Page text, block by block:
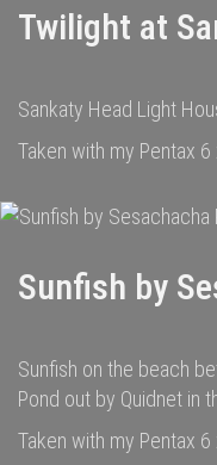
Twilight at
Sankaty Head Light
Taken with my Pentax 6
Sunfish by
Sunfish on the beach
Pond out by Quidnet in
Taken with my Pentax 6